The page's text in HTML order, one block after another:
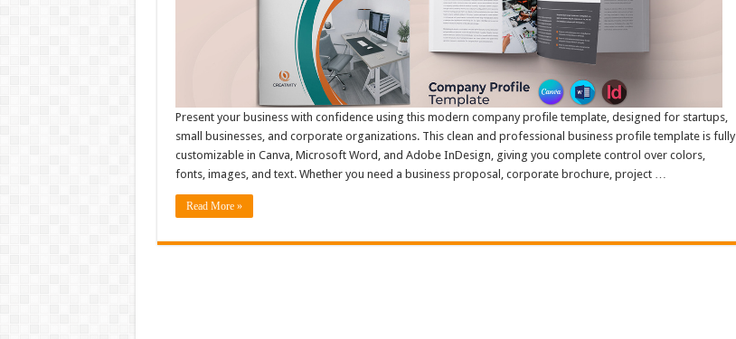
Present your business with confidence using this modern company profile template, designed for startups,
small businesses, and corporate organizations. This clean and professional business profile template is fully
customizable in Canva, Microsoft Word, and Adobe InDesign, giving you complete control over colors,
fonts, images, and text. Whether you need a business proposal, corporate brochure, project …
Read More »